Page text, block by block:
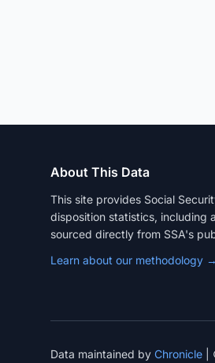
About This Data
This site provides Social
disposition statistics, including
sourced directly from SSA's
Learn about our methodology →
Data maintained by Chronicle |